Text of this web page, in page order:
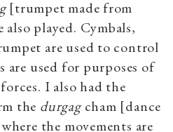
[trumpet made from
played. Cymbals,
are used to control
are used for purposes of
I also had the
the durgagcham [dance
the movements are